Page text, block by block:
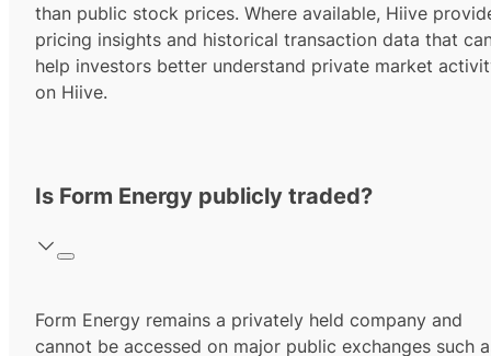
than public stock prices. Where available, Hiive
pricing insights and historical transaction data that
help investors better understand private market
on Hiive.
Is Form Energy publicly traded?
Form Energy remains a privately held company and
cannot be accessed on major public exchanges such